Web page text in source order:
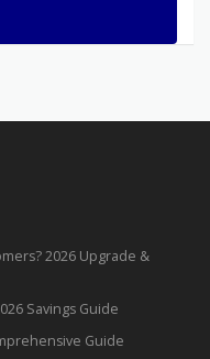
2026 Upgrade &
Savings Guide
Guide